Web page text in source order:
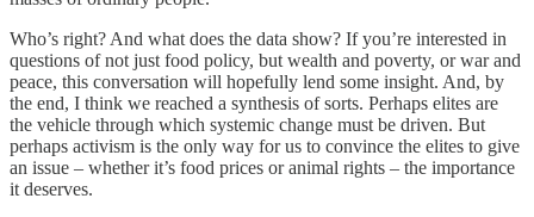
Who’s right? And what does the data show? If you’re interested in
questions of not just food policy, but wealth and poverty, or war and
peace, this conversation will hopefully lend some insight. And, by
the end, I think we reached a synthesis of sorts. Perhaps elites are
the vehicle through which systemic change must be driven. But
perhaps activism is the only way for us to convince the elites to give
an issue – whether it’s food prices or animal rights – the importance
it deserves.